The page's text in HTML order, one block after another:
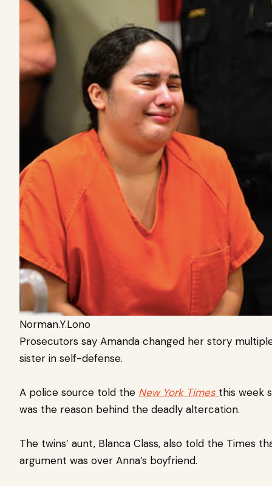
Norman.Y.Lono
Prosecutors say Amanda changed her story
sister in self-defense.
A police source told the New York Times this week
was the reason behind the deadly altercation.
The twins’ aunt, Blanca Class, also told the Times
argument was over Anna’s boyfriend.